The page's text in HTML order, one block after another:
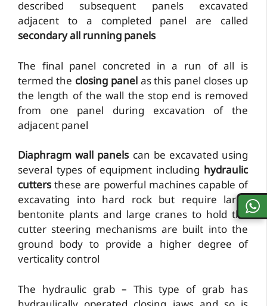
described subsequent panels excavated
adjacent to a completed panel are called
secondary all running panels
The final panel concreted in a run of all is
termed the closing panelas this panel closes up
the length of the wall the stop end is removed
from one panel during excavation of the
adjacent panel
Diaphragm wall panels can be excavated using
several types of equipment including hydraulic
cutters these are powerful machines capable of
excavating into hard rock but require large
bentonite plants and large cranes to hold the
cutter steering mechanisms are built into the
ground body to provide a higher degree of
verticality control
The hydraulic grab – This type of grab has